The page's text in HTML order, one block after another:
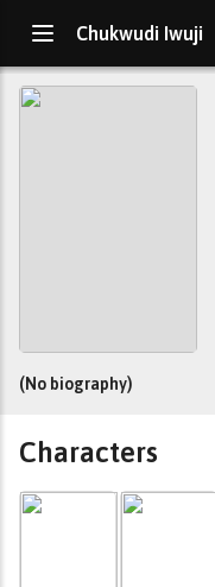
Chukwudi Iwuji
(No biography)
Characters